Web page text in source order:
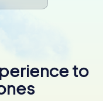
easier and more
has a long-
and regional
archives have
to